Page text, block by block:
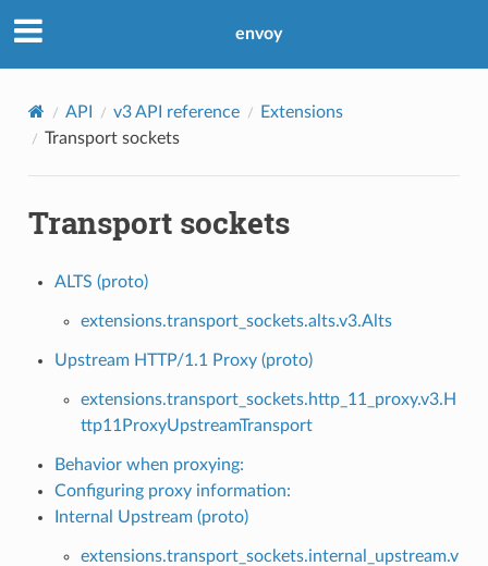
envoy
API v3 API reference
Extensions
Transport sockets
Transport sockets
ALTS (proto)
extensions.transport_sockets.alts.v3.Alts
Upstream HTTP/1.1 Proxy (proto)
extensions.transport_sockets.http_11_proxy.v3.H
ttp11ProxyUpstreamTransport
Behavior when proxying:
Configuring proxy information:
Internal Upstream (proto)
extensions.transport_sockets.internal_upstream.v